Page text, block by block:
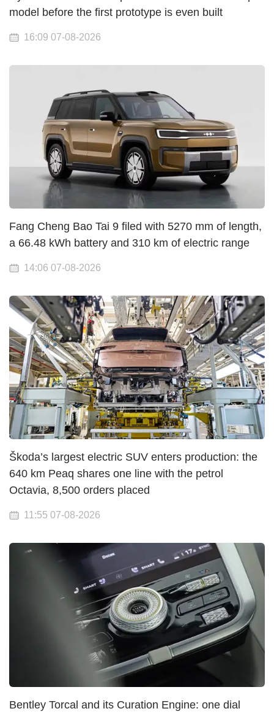
model before the first prototype is even built
16:09 07-08-2026
Fang Cheng Bao Tai 9 filed with 5270 mm of length,
a 66.48 kWh battery and 310 km of electric range
14:06 07-08-2026
Škoda’s largest electric SUV enters production: the
640 km Peaq shares one line with the petrol
Octavia, 8,500 orders placed
11:55 07-08-2026
Bentley Torcal and its Curation Engine: one dial